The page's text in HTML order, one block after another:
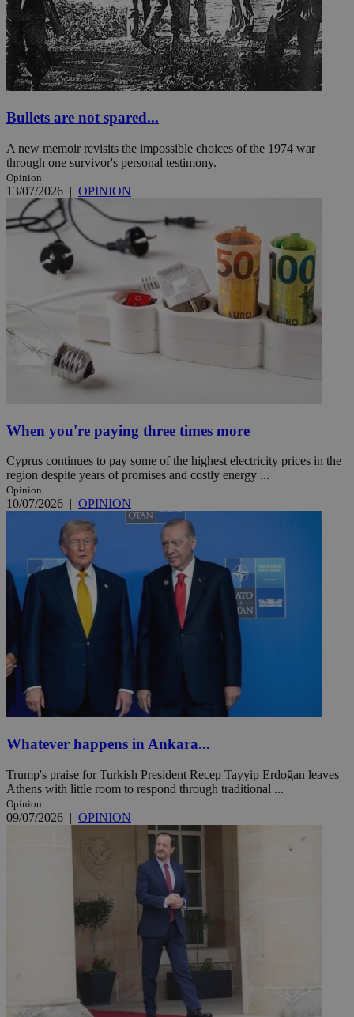
Bullets are not spared...
A new memoir revisits the impossible choices of the 1974 war
through one survivor's personal testimony.
Opinion
13/07/2026 | OPINION
When you're paying three times more
Cyprus continues to pay some of the highest electricity prices in the
region despite years of promises and costly energy ...
Opinion
10/07/2026 | OPINION
Whatever happens in Ankara...
Trump's praise for Turkish President Recep Tayyip Erdoğan leaves
Athens with little room to respond through traditional ...
Opinion
09/07/2026 | OPINION